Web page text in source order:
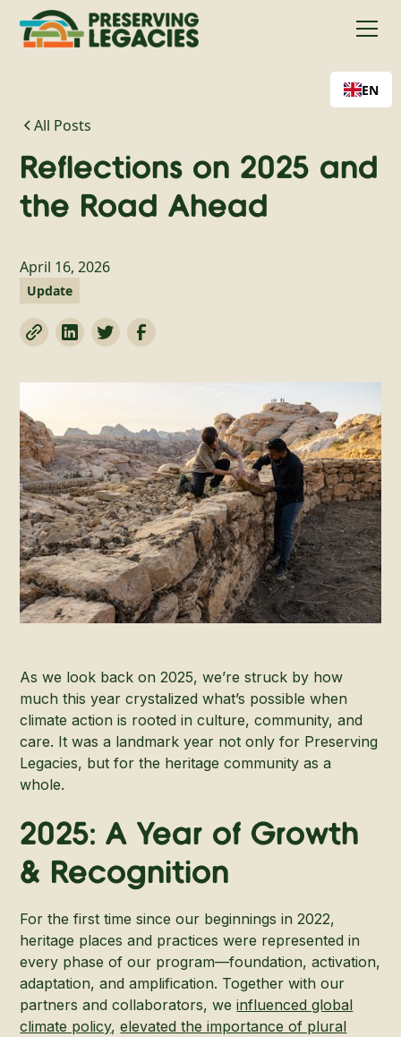
EN
All Posts
Reflections on 2025 and
the Road Ahead
April 16, 2026
Update
As we look back on 2025, we’re struck by how
much this year crystalized what’s possible when
climate action is rooted in culture, community, and
care. It was a landmark year not only for Preserving
Legacies, but for the heritage community as a
whole.
2025: A Year of Growth
& Recognition
For the first time since our beginnings in 2022,
heritage places and practices were represented in
every phase of our program—foundation, activation,
adaptation, and amplification. Together with our
partners and collaborators, weinfluenced global
climate policy,elevated the importance of plural